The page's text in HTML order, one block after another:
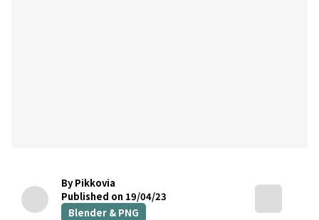
By Pikkovia
Published on 19/04/23
Blender & PNG